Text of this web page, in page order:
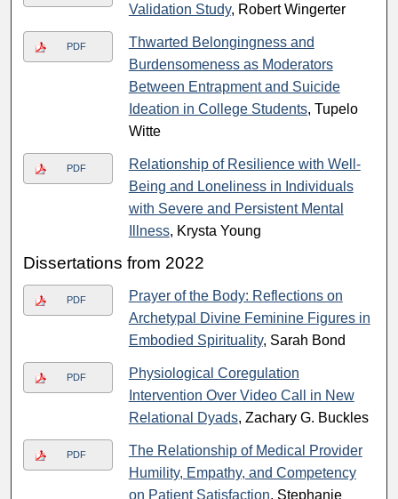
Validation Study, Robert Wingerter
PDF
Thwarted Belongingness and
Burdensomeness as Moderators
Between Entrapment and Suicide
Ideation in College Students, Tupelo
Witte
PDF
Relationship of Resilience with Well-
Being and Loneliness in Individuals
with Severe and Persistent Mental
Illness, Krysta Young
Dissertations from 2022
PDF
Prayer of the Body: Reflections on
Archetypal Divine Feminine Figures in
Embodied Spirituality, Sarah Bond
PDF
Physiological Coregulation
Intervention Over Video Call in New
Relational Dyads, Zachary G. Buckles
PDF
The Relationship of Medical Provider
Humility, Empathy, and Competency
on Patient Satisfaction, Stephanie